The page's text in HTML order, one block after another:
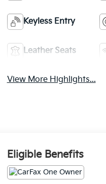
Keyless Entry
Leather Seats
View More Highlights...
Eligible Benefits